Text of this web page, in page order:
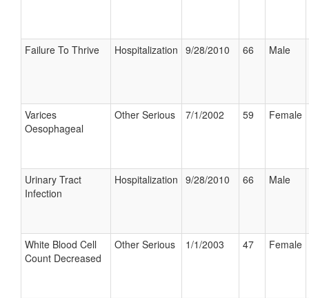
Failure To Thrive Hospitalization 9/28/2010 66 Male
Varices
Oesophageal
Other Serious 7/1/2002 59 Female
Urinary Tract
Infection
Hospitalization 9/28/2010 66 Male
White Blood Cell
Count Decreased
Other Serious 1/1/2003 47 Female